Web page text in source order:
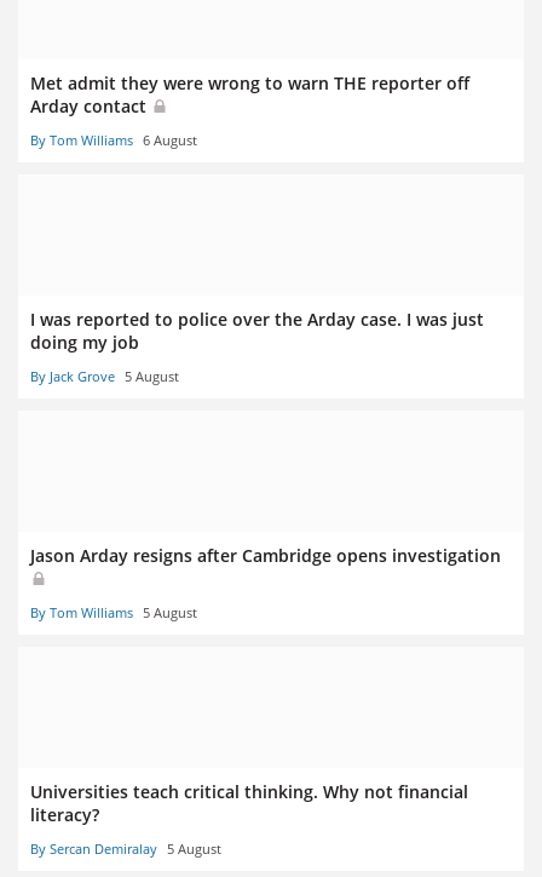
Met admit they were wrong to warn THE reporter off
Arday contact
By Tom Williams 6 August
I was reported to police over the Arday case. I was just
doing my job
By Jack Grove 5 August
Jason Arday resigns after Cambridge opens investigation
By Tom Williams 5 August
Universities teach critical thinking. Why not financial
literacy?
By Sercan Demiralay 5 August